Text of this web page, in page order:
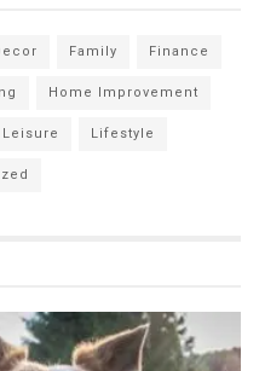
Family Finance
Home Improvement
Leisure Lifestyle